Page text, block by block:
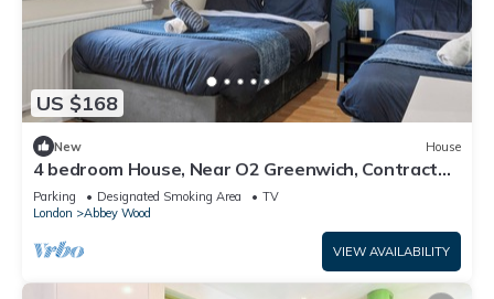
US $168
New House
4 bedroom House, Near O2 Greenwich, Contractor
and Family Friendly! Sleeps 11!
Parking Designated Smoking Area
TV
London
Abbey Wood
VIEW AVAILABILITY